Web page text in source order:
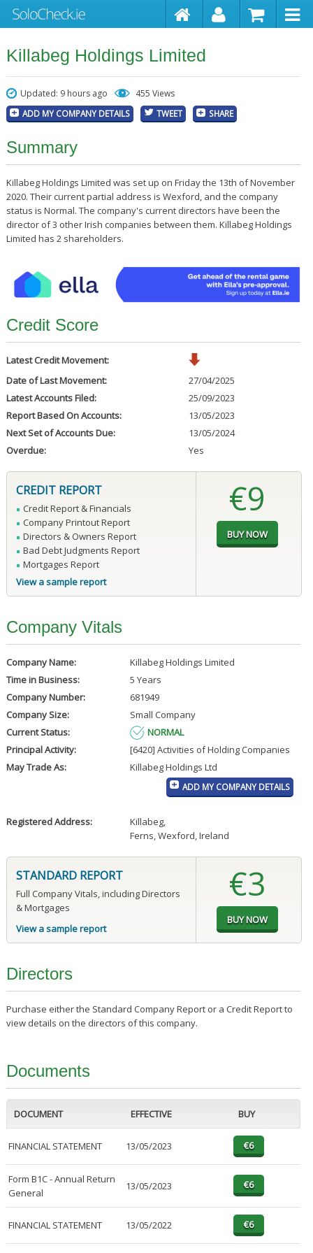
Killabeg Holdings Limited
Updated: 9 hours ago 455 Views
ADD MY COMPANY DETAILS TWEET SHARE
Summary
Killabeg Holdings Limited was set up on Friday the 13th of November
2020. Their current partial address is Wexford, and the company
status is Normal. The company's current directors have been the
director of 3 other Irish companies between them. Killabeg Holdings
Limited has 2 shareholders.
Credit Score
Latest Credit Movement:
Date of Last Movement:
27/04/2025
Latest Accounts Filed:
25/09/2023
Report Based On Accounts:
13/05/2023
Next Set of Accounts Due:
13/05/2024
Overdue:
Yes
CREDIT REPORT
Credit Report & Financials
Company Printout Report
Directors & Owners Report
Bad Debt Judgments Report
Mortgages Report
View a sample report
€9
Company Vitals
Company Name:
Killabeg Holdings Limited
Time in Business:
5 Years
Company Number:
681949
Company Size:
Small Company
Current Status:
NORMAL
Principal Activity:
[6420] Activities of Holding Companies
May Trade As:
Killabeg Holdings Ltd
ADD MY COMPANY DETAILS
Registered Address: Killabeg,
Ferns, Wexford, Ireland
STANDARD REPORT
Full Company Vitals, including Directors
& Mortgages
View a sample report
€3
Directors
Purchase either the Standard Company Report or a Credit Report to
view details on the directors of this company.
Documents
DOCUMENT EFFECTIVE BUY
FINANCIAL STATEMENT 13/05/2023
Form B1C - Annual Return
General
13/05/2023
FINANCIAL STATEMENT 13/05/2022